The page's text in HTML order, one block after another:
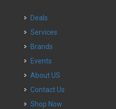
Deals
Services
Brands
Events
About US
Contact Us
Shop Now